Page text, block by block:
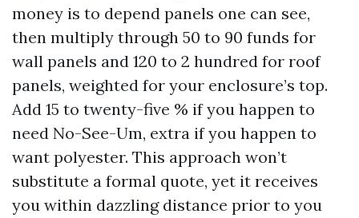
money is to depend panels one can see,
then multiply through 50 to 90 funds for
wall panels and 120 to 2 hundred for roof
panels, weighted for your enclosure’s top.
Add 15 to twenty-five % if you happen to
need No-See-Um, extra if you happen to
want polyester. This approach won’t
substitute a formal quote, yet it receives
you within dazzling distance prior to you